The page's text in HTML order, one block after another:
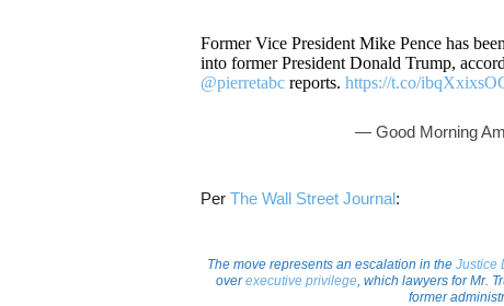
Former Vice President Mike Pence has
into former President Donald Trump,
@pierretabcreports. https://t.co/
— Good Morning
Per The Wall Street Journal:
The move represents an escalation in the Justice
overexecutive privilege , which lawyers for Mr.
former